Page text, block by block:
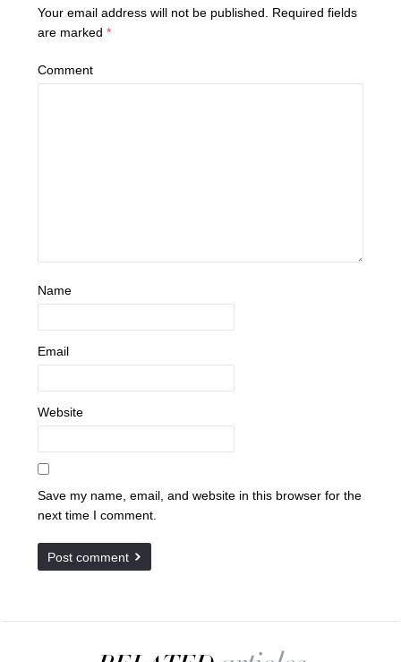
Your email address will not be published.
Required fields
are marked*
Comment
Name
Email
Website
Save my name, email, and website in this browser for the
next time I comment.